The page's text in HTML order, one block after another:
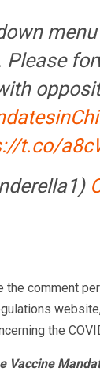
t.co/
comment
the
Vaccine